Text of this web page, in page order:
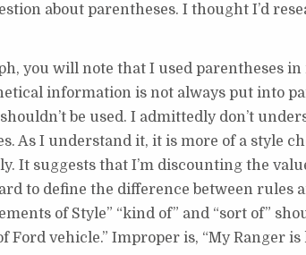
about parentheses. I thought I’d
you will note that I used parentheses
information is not always put into
be used. I admittedly don’t
As I understand it, it is more of a style
It suggests that I’m discounting the
to define the difference between rules
of Style” “kind of” and “sort of”
Ford vehicle.” Improper is, “My Ranger